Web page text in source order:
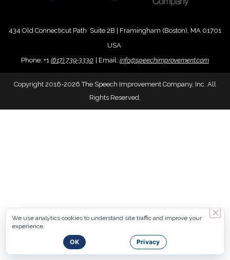
434 Old Connecticut Path Suite 2B | Framingham (Boston), MA 01701
USA
Phone: +1 (617) 739-3330 Email: info@speechimprovement.com
Copyright 2016-2026 The Speech Improvement Company, Inc. All
Rights Reserved.
We use analytics cookies to understand site traffic and improve your
experience.
OK Privacy